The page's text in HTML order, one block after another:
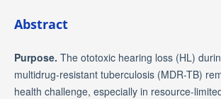
Abstract
Purpose. The ototoxic hearing loss (HL)
multidrug-resistant tuberculosis (MDR-TB)
health challenge, especially in resource-